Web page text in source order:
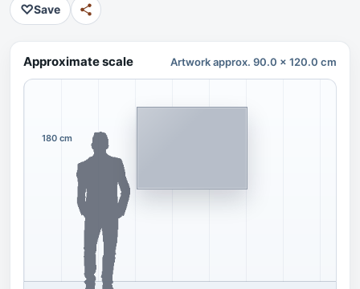
♡Save
Approximate scale Artwork approx. 90.0 x 120.0 cm
180 cm